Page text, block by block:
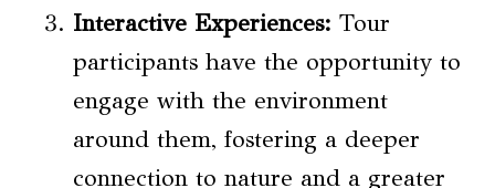
Interactive Experiences: Tour
participants have the opportunity to
engage with the environment
around them, fostering a deeper
connection to nature and a greater